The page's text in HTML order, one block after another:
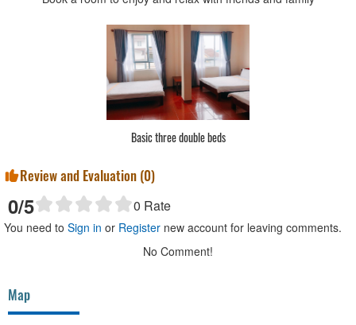
Basic three double beds
Review and Evaluation (0)
0/5 0 Rate
You need to Sign in or Register new account for leaving comments.
No Comment!
Map